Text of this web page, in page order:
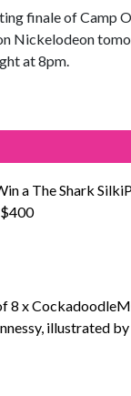
finale of Camp
Nickelodeon
at 8pm.
a The Shark
8 x
illustrated